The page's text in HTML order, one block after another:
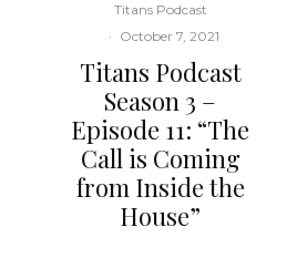
Titans Podcast
· October 7, 2021
Titans Podcast
Season 3 –
Episode 11: “The
Call is Coming
from Inside the
House”